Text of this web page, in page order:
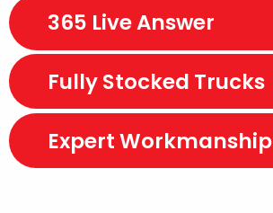
365 Live Answer
Fully Stocked Trucks
Expert Workmanship